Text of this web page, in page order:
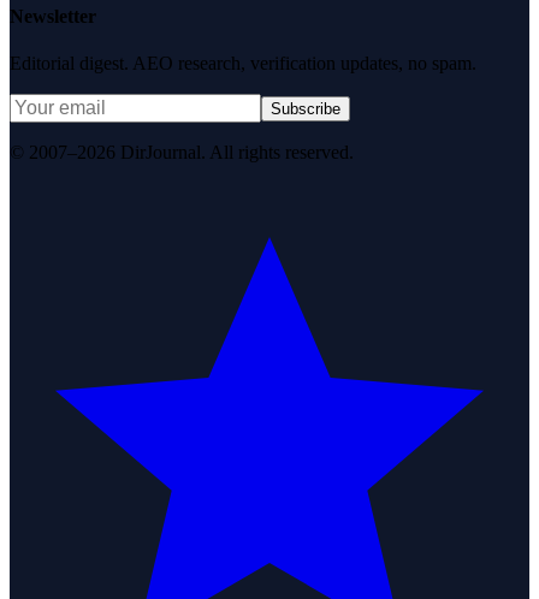
Newsletter
Editorial digest. AEO research, verification updates, no spam.
Subscribe
© 2007–2026 DirJournal. All rights reserved.